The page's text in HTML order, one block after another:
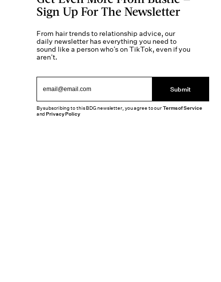
Sign Up For The Newsletter
From hair trends to relationship advice, our
daily newsletter has everything you need to
sound like a person who’s on TikTok, even if you
aren’t.
Submit
By subscribing to this BDG newsletter, you agree to ourTerms of Service
andPrivacy Policy